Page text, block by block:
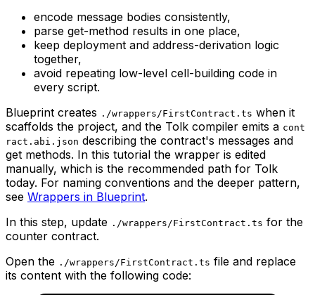
encode message bodies consistently,
parse get-method results in one place,
keep deployment and address-derivation logic
together,
avoid repeating low-level cell-building code in
every script.
Blueprint creates ./wrappers/FirstContract.ts when it
scaffolds the project, and the Tolk compiler emits a cont
ract.abi.json describing the contract's messages and
get methods. In this tutorial the wrapper is edited
manually, which is the recommended path for Tolk
today. For naming conventions and the deeper pattern,
see Wrappers in Blueprint.
In this step, update ./wrappers/FirstContract.ts for the
counter contract.
Open the ./wrappers/FirstContract.ts file and replace
its content with the following code: